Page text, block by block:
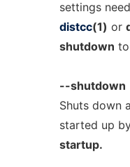
settings
distcc(1) or
shutdown
--shutdown
Shuts down
started up
startup.